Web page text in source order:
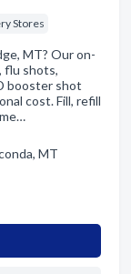
Stores
MT? Our on-
flu shots,
booster shot
cost. Fill, refill
MT